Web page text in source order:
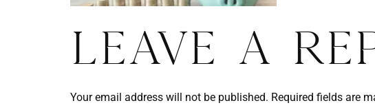
Leave a
Your email address will not be published. Required fields are